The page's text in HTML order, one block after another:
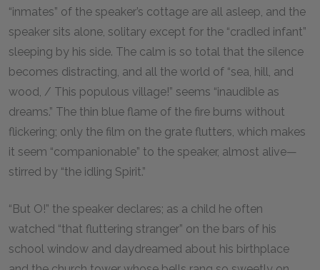
“inmates” of the speaker’s cottage are all asleep, and the
speaker sits alone, solitary except for the “cradled infant”
sleeping by his side. The calm is so total that the silence
becomes distracting, and all the world of “sea, hill, and
wood, / This populous village!” seems “inaudible as
dreams.” The thin blue flame of the fire burns without
flickering; only the film on the grate flutters, which makes
it seem “companionable” to the speaker, almost alive—
stirred by “the idling Spirit.”
“But O!” the speaker declares; as a child he often
watched “that fluttering stranger” on the bars of his
school window and daydreamed about his birthplace